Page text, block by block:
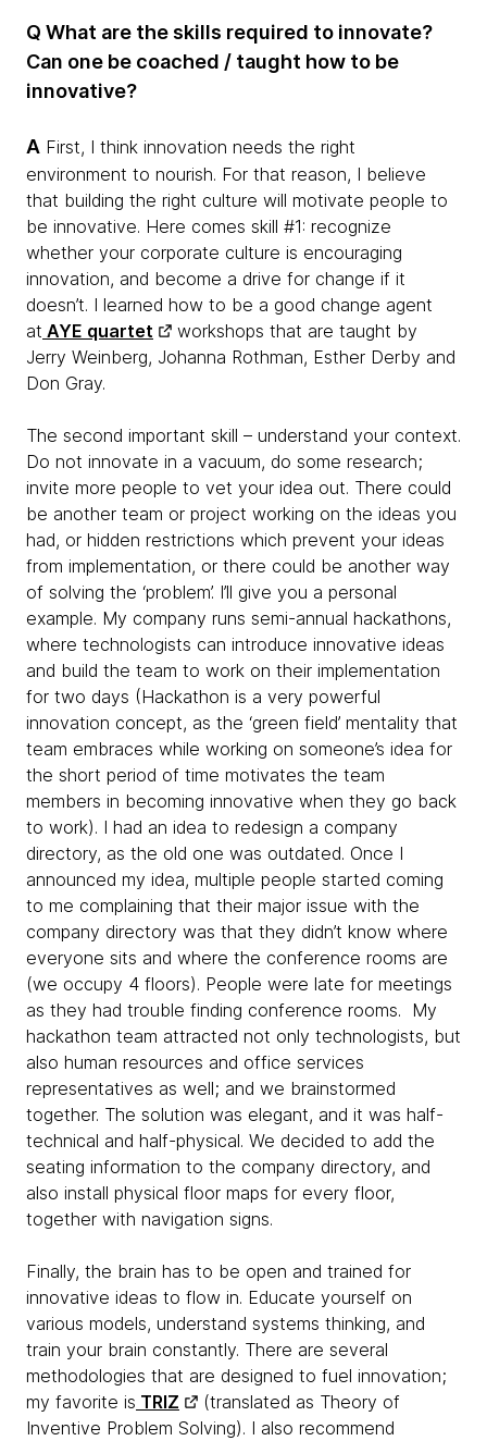
Q What are the skills required to innovate?
Can one be coached / taught how to be
innovative?
A First, I think innovation needs the right
environment to nourish. For that reason, I believe
that building the right culture will motivate people to
be innovative. Here comes skill #1: recognize
whether your corporate culture is encouraging
innovation, and become a drive for change if it
doesn’t. I learned how to be a good change agent
at AYE quartet
workshops that are taught by
Jerry Weinberg, Johanna Rothman, Esther Derby and
Don Gray.
The second important skill – understand your context.
Do not innovate in a vacuum, do some research;
invite more people to vet your idea out. There could
be another team or project working on the ideas you
had, or hidden restrictions which prevent your ideas
from implementation, or there could be another way
of solving the ‘problem’. I’ll give you a personal
example. My company runs semi-annual hackathons,
where technologists can introduce innovative ideas
and build the team to work on their implementation
for two days (Hackathon is a very powerful
innovation concept, as the ‘green field’ mentality that
team embraces while working on someone’s idea for
the short period of time motivates the team
members in becoming innovative when they go back
to work). I had an idea to redesign a company
directory, as the old one was outdated. Once I
announced my idea, multiple people started coming
to me complaining that their major issue with the
company directory was that they didn’t know where
everyone sits and where the conference rooms are
(we occupy 4 floors). People were late for meetings
as they had trouble finding conference rooms. My
hackathon team attracted not only technologists, but
also human resources and office services
representatives as well; and we brainstormed
together. The solution was elegant, and it was half-
technical and half-physical. We decided to add the
seating information to the company directory, and
also install physical floor maps for every floor,
together with navigation signs.
Finally, the brain has to be open and trained for
innovative ideas to flow in. Educate yourself on
various models, understand systems thinking, and
train your brain constantly. There are several
methodologies that are designed to fuel innovation;
my favorite is TRIZ
(translated as Theory of
Inventive Problem Solving). I also recommend